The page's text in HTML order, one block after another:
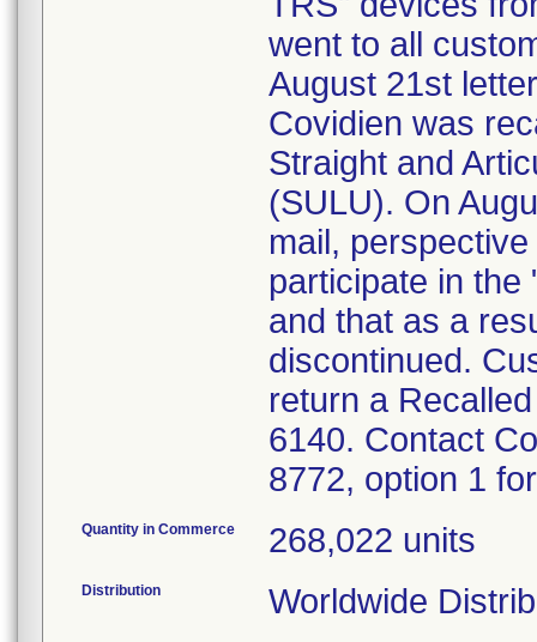
went to all
August 21st
Covidien was
Straight and
(SULU). On
mail,
participate in the
and that as a
discontinued.
return a
6140. Contact
8772, option 1
Quantity in Commerce 268,022 units
Distribution Worldwide